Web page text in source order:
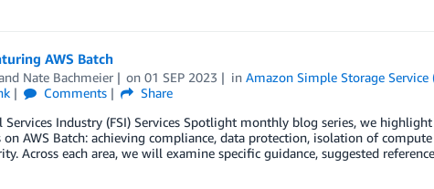
AWS Batch
Nate Bachmeier on01 SEP 2023 inAmazon Simple Storage Service
Comments
Share
Industry (FSI) Services Spotlight monthly blog series, we
AWS Batch: achieving compliance, data protection, isolation of
Across each area, we will examine specific guidance, suggested